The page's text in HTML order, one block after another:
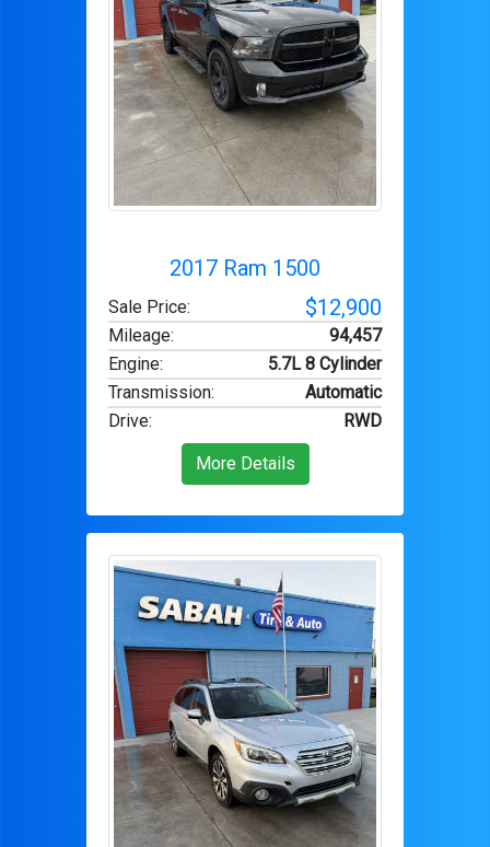
2017 Ram 1500
Sale Price: $12,900
Mileage:
94,457
Engine:
5.7L 8 Cylinder
Transmission:
Automatic
Drive: RWD
More Details